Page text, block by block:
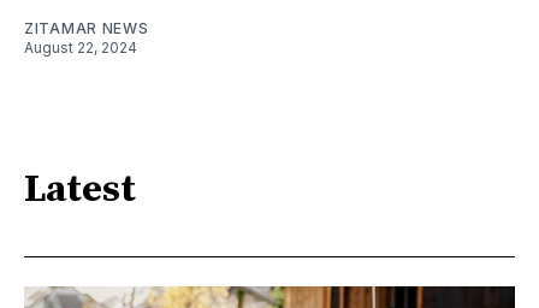
ZITAMAR NEWS
August 22, 2024
Latest